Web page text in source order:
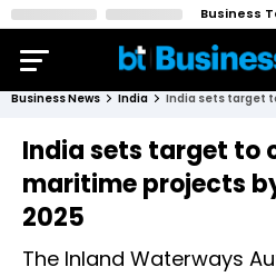
Business
Business News India
India sets target to
maritime projects
2025
The Inland Waterways